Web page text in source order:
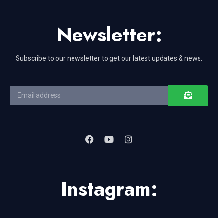
Newsletter:
Subscribe to our newsletter to get our latest updates & news.
Instagram: